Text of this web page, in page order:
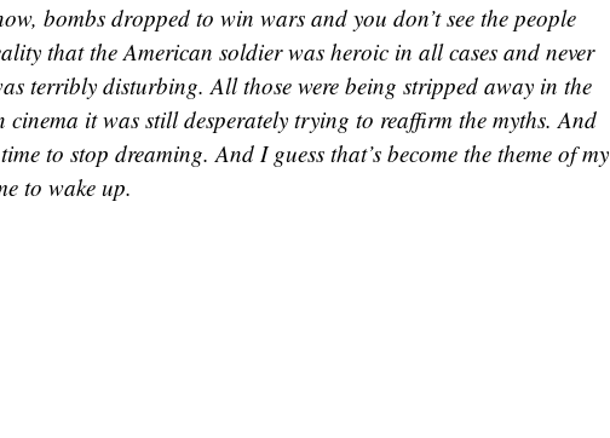
bombs dropped to win wars and you don’t see the people
that the American soldier was heroic in all cases and never
terribly disturbing. All those were being stripped away in the
it was still desperately trying to reaffirm the myths. And
to stop dreaming. And I guess that’s become the theme of my
to wake up.